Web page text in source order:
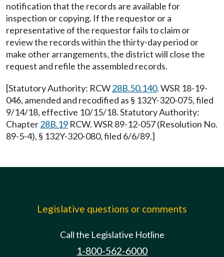
notification that the records are available for
inspection or copying. If the requestor or a
representative of the requestor fails to claim or
review the records within the thirty-day period or
make other arrangements, the district will close the
request and refile the assembled records.
[Statutory Authority: RCW28B.50.140. WSR 18-19-
046, amended and recodified as § 132Y-320-075, filed
9/14/18, effective 10/15/18. Statutory Authority:
Chapter28B.19 RCW. WSR 89-12-057 (Resolution No.
89-5-4), § 132Y-320-080, filed 6/6/89.]
Legislative questions or comments
Call the Legislative Hotline
1-800-562-6000